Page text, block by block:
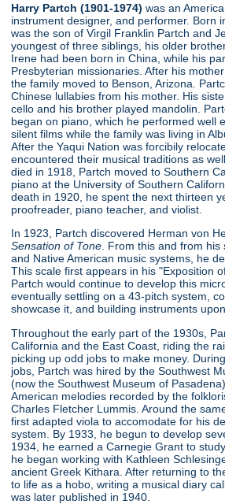
Harry Partch (1901-1974) was an
instrument designer, and performer. Born
was the son of Virgil Franklin Partch and
youngest of three siblings, his older
Irene had been born in China, while his
Presbyterian missionaries. After his
the family moved to Benson, Arizona.
Chinese lullabies from his mother. His
cello and his brother played mandolin.
began on piano, which he performed well
silent films while the family was living in
After the Yaqui Nation was forcibily
encountered their musical traditions as
died in 1918, Partch moved to Southern
piano at the University of Southern
death in 1920, he spent the next thirteen
proofreader, piano teacher, and violist.
In 1923, Partch discovered Herman von
Sensation of Tone . From this and from
and Native American music systems, he
This scale first appears in his "Exposition
Partch would continue to develop this
eventually settling on a 43-pitch system,
showcase it, and building instruments
Throughout the early part of the 1930s,
California and the East Coast, riding the
picking up odd jobs to make money.
jobs, Partch was hired by the Southwest
(now the Southwest Museum of
American melodies recorded by the
Charles Fletcher Lummis. Around the
first adapted viola to accomodate for his
system. By 1933, he begun to develop
1934, he earned a Carnegie Grant to
he began working with Kathleen
ancient Greek Kithara. After returning to
to life as a hobo, writing a musical diary
was later published in 1940.